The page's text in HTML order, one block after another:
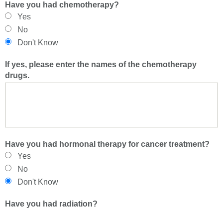
Have you had chemotherapy?
Yes
No
Don't Know
If yes, please enter the names of the chemotherapy
drugs.
Have you had hormonal therapy for cancer treatment?
Yes
No
Don't Know
Have you had radiation?